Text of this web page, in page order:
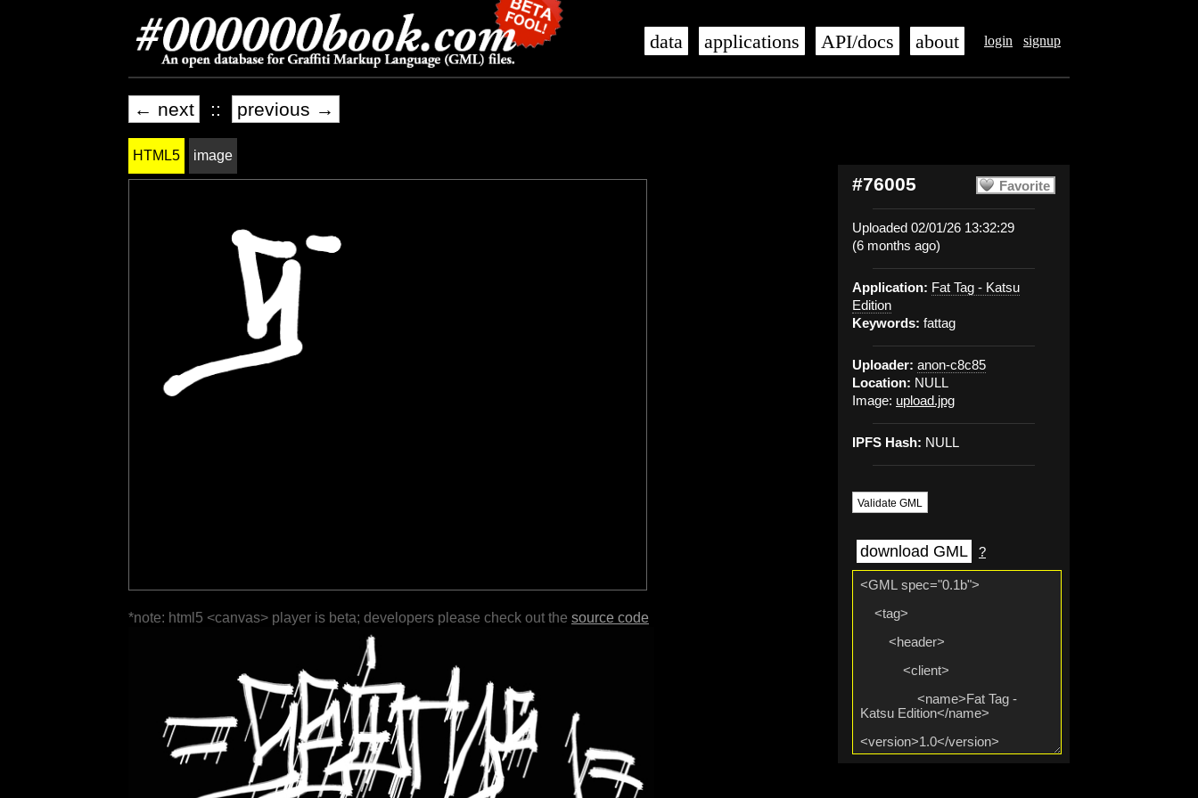
login signup
data applications API/docs about
← next :: previous →
Favorite
#76005
Uploaded 02/01/26 13:32:29
(6 months ago)
Application: Fat Tag - Katsu
Edition
Keywords: fattag
Uploader: anon-c8c85
Location: NULL
Image: upload.jpg
IPFS Hash: NULL
Validate GML
download GML ?
HTML5 image
*note: html5 <canvas> player is beta; developers please check out the source code